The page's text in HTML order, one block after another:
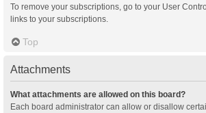
To remove your subscriptions, go to your User
links to your subscriptions.
Top
Attachments
What attachments are allowed on this board?
Each board administrator can allow or disallow